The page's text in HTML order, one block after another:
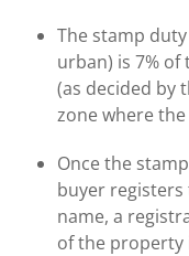
The stamp
urban) is 7%
(as decided by
zone where
Once the
buyer
name, a
of the property